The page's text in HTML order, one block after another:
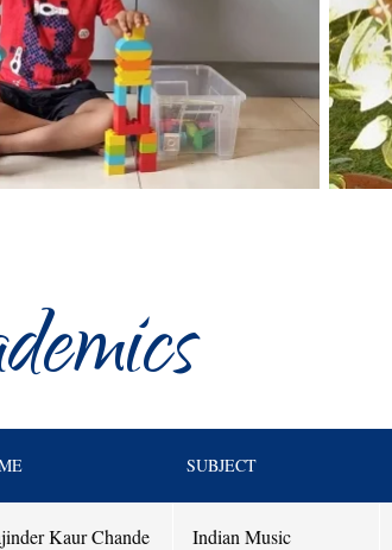
SUBJECT
Kaur Chande Indian Music